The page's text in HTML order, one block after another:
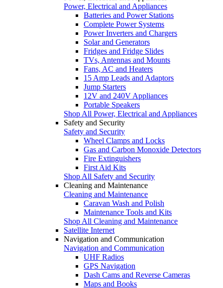
Power, Electrical and Appliances
Batteries and Power Stations
Complete Power Systems
Power Inverters and Chargers
Solar and Generators
Fridges and Fridge Slides
TVs, Antennas and Mounts
Fans, AC and Heaters
15 Amp Leads and Adaptors
Jump Starters
12V and 240V Appliances
Portable Speakers
Shop All Power, Electrical and Appliances
Safety and Security
Safety and Security
Wheel Clamps and Locks
Gas and Carbon Monoxide Detectors
Fire Extinguishers
First Aid Kits
Shop All Safety and Security
Cleaning and Maintenance
Cleaning and Maintenance
Caravan Wash and Polish
Maintenance Tools and Kits
Shop All Cleaning and Maintenance
Satellite Internet
Navigation and Communication
Navigation and Communication
UHF Radios
GPS Navigation
Dash Cams and Reverse Cameras
Maps and Books